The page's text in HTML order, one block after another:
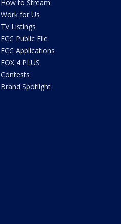
How to Stream
Work for Us
TV Listings
FCC Public File
FCC Applications
FOX 4 PLUS
Contests
Brand Spotlight